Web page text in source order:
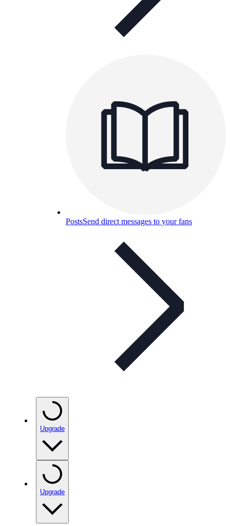
PostsSend direct messages to your fans
Upgrade
Upgrade